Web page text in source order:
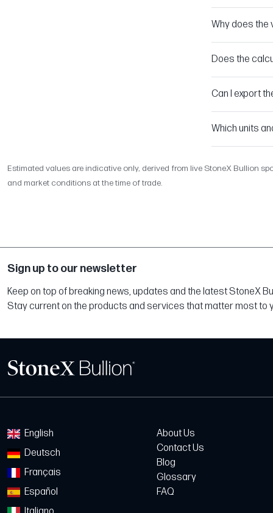
Why does the
Does the
Can I export
Which units
Estimated values are indicative only, derived from live StoneX Bullion
and market conditions at the time of trade.
Sign up to our newsletter
Keep on top of breaking news, updates and the latest StoneX
Stay current on the products and services that matter most to
English
Deutsch
Français
Español
About Us
Contact Us
Blog
Glossary
FAQ